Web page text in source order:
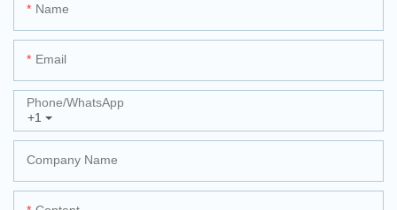
Name
Email
+1
Phone/whatsApp
Company Name